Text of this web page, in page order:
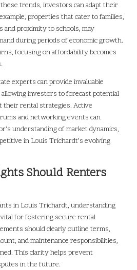
trends, investors can adapt their
properties that cater to families,
and proximity to schools, may
during periods of economic growth.
focusing on affordability becomes
experts can provide invaluable
investors to forecast potential
their rental strategies. Active
and networking events can
understanding of market dynamics,
in Louis Trichardt’s evolving
Should Renters
in Louis Trichardt, understanding
for fostering secure rental
should clearly outline terms,
and maintenance responsibilities,
This clarity helps prevent
in the future.